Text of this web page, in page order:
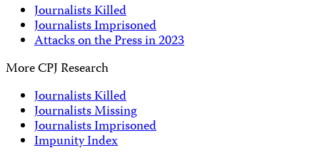
Journalists Killed
Journalists Imprisoned
Attacks on the Press in 2023
More CPJ Research
Journalists Killed
Journalists Missing
Journalists Imprisoned
Impunity Index